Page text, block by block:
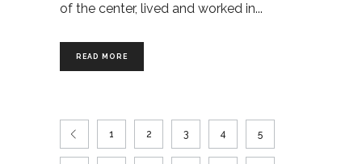
of the center, lived and worked in
READ MORE
1 2 3 4 5